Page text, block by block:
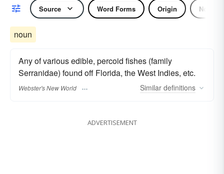
Source Word Forms Origin Noun
noun
Any of various edible, percoid fishes (family
Serranidae) found off Florida, the West Indies, etc.
Webster's New World Similar definitions
ADVERTISEMENT